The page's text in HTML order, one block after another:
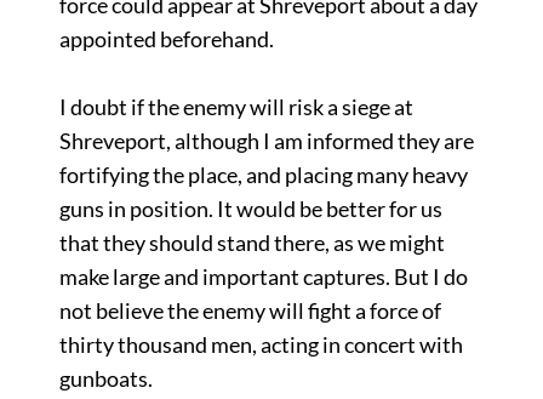
appointed beforehand.
I doubt if the enemy will risk a siege at
Shreveport, although I am informed they are
fortifying the place, and placing many heavy
guns in position. It would be better for us
that they should stand there, as we might
make large and important captures. But I do
not believe the enemy will fight a force of
thirty thousand men, acting in concert with
gunboats.